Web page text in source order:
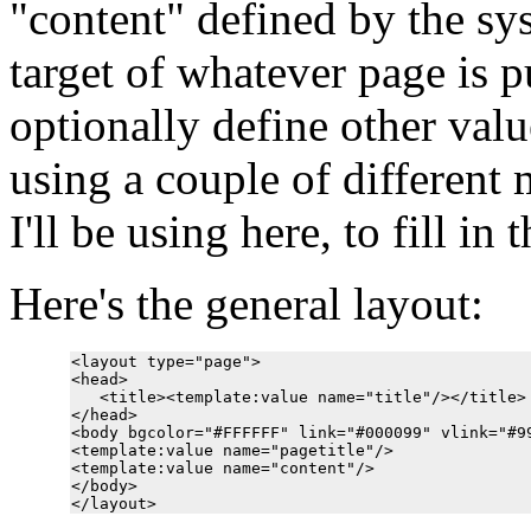
"content" defined by the
target of whatever page is
optionally define other
using a couple of different
I'll be using here, to fill in
Here's the general layout:
<layout type="page">
<head>
   <title><template:value name="title"/></title>
</head>
<body bgcolor="#FFFFFF" link="#000099"
<template:value name="pagetitle"/>
<template:value name="content"/>
</body>
</layout>